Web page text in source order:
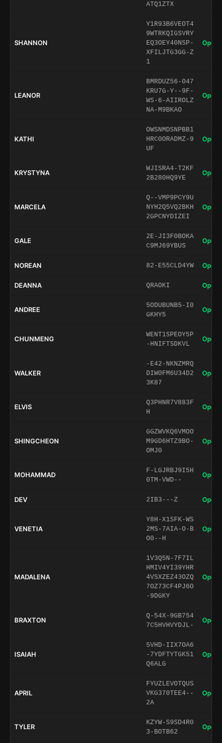
ATQ1ZTX
SHANNON
Y1R93B6VEOT4
9WTRKQIGSVRY
EQ3OEY40NSP-
XFILJTG3GG-Z
1
Open
LEANOR
BMRDUZ56-047
KRU7G-Y--9F-
WS-6-AIIROLZ
NA-M9BKAO
Open
KATHI
OWSNMDSNPBB1
HRC0ORADMZ-9
UF
Open
KRYSTYNA
WJISRA4-T2KF
2B280HQ9YE
Open
MARCELA
Q--VMP9PCY9U
NYH2Q5VQ2BKH
2GPCNYDIZEI
Open
GALE
2E-JI3F0BOKA
C9MJ69YBUS
Open
NOREAN 82-E55CLD4YW Open
DEANNA QRAOKI Open
ANDREE
5ODUBUNB5-I0
GKHY5
Open
CHUNMENG
WENT1SPEOY5P
-HNIFTSDKVL
Open
WALKER
-E42-NKNZMRQ
DIW0FM6U34D2
3K87
Open
ELVIS
Q3PHNR7V883F
H
Open
SHINGCHEON
GGZWVKQ6VMOO
M9GD6HTZ9BO-
OMJ0
Open
MOHAMMAD
F-LGJRBJ9I5H
0TM-VWD--
Open
DEV 2IB3---Z Open
VENETIA
Y8H-X1SFK-WS
2MS-7AIA-O-B
O0--H
Open
MADALENA
1V3Q5N-7F7IL
HMIV4YI39YHR
4VSXZEZ43OZQ
7OZ73CF4PJ6O
-9DGKY
Open
BRAXTON
Q-54X-9GB754
7C5HVHVYDJL-
Open
ISAIAH
5VHD-IIX7OA6
-7YDFTYTGK51
Q6ALG
Open
APRIL
FYUZLEVOTQUS
VKG370TEE4--
2A
Open
TYLER
KZYW-S9SD4R0
3-BOTB62
Open